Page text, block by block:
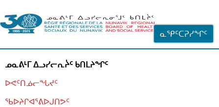
ᓇᕿᑦᑕᕈᓯᖏᑦ
ᓄᓇᕕᒻᒥ ᐃᓗᓯᓕᕆᔩᑦ ᑲᑎᒪᔨᖏᑦ
ᐅᕙᑦᑎᓅᓕᖓᔪᑦ
ᖃᐅᔨᒋᐊᕐᕕᐅᒍᑎᕗᑦ